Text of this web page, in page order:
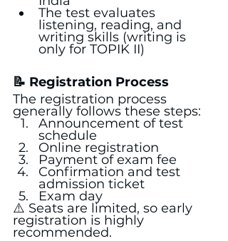
The test evaluates
listening, reading, and
writing skills (writing is
only for TOPIK II)
📝 Registration Process
The registration process
generally follows these steps:
Announcement of test
schedule
Online registration
Payment of exam fee
Confirmation and test
admission ticket
Exam day
⚠️ Seats are limited, so early
registration is highly
recommended.